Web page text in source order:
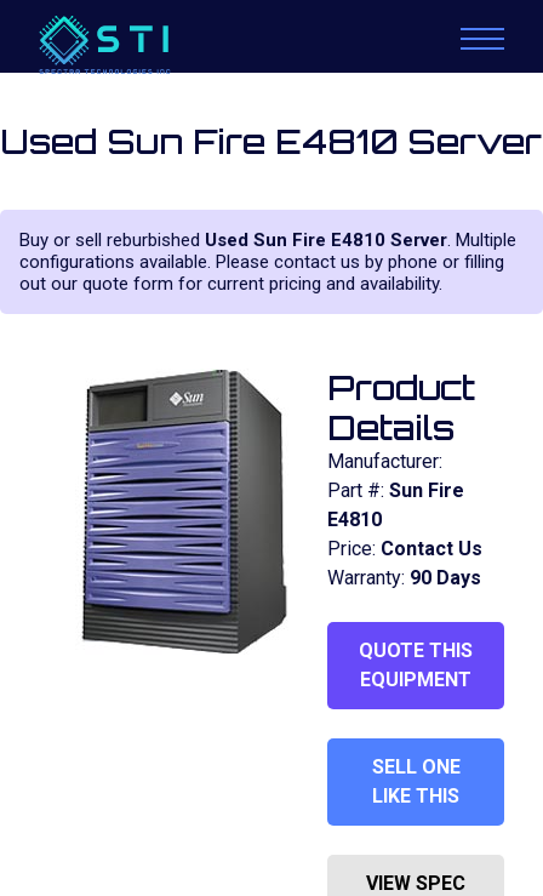
Used Sun Fire E4810 Server
Buy or sell reburbished Used Sun Fire E4810 Server. Multiple
configurations available. Please contact us by phone or filling
out our quote form for current pricing and availability.
Product
Details
Manufacturer:
Part #: Sun Fire
E4810
Price: Contact Us
Warranty: 90 Days
QUOTE THIS
EQUIPMENT
SELL ONE
LIKE THIS
VIEW SPEC